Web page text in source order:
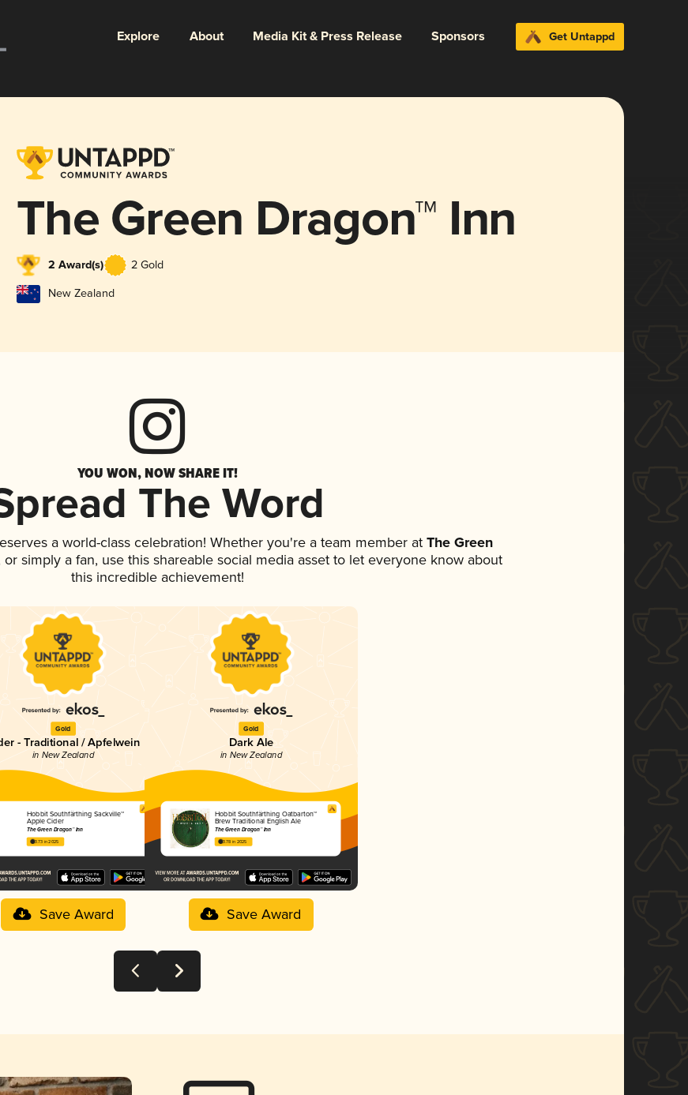
Explore About Media Kit & Press Release Sponsors Get Untappd
The Green Dragon™ Inn
2 Award(s) 2 Gold
New Zealand
YOU WON, NOW SHARE IT!
The Word
a world-class celebration! Whether you're a team member atThe Green
simply a fan, use this shareable social media asset to let everyone know about
this incredible achievement!
Gold
- Traditional / Apfelwein
in New Zealand
Hobbit Southfärthing Sackville™
Apple Cider
The Green Dragon™ Inn
3.73 in 2025
Save Award
Gold
Dark Ale
in New Zealand
Hobbit Southfärthing Oatbarton™
Brew Traditional English Ale
The Green Dragon™ Inn
3.78 in 2025
Save Award